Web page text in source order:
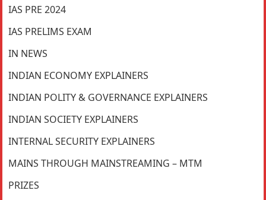
IAS PRE 2024
IAS PRELIMS EXAM
IN NEWS
INDIAN ECONOMY EXPLAINERS
INDIAN POLITY & GOVERNANCE EXPLAINERS
INDIAN SOCIETY EXPLAINERS
INTERNAL SECURITY EXPLAINERS
MAINS THROUGH MAINSTREAMING – MTM
PRIZES